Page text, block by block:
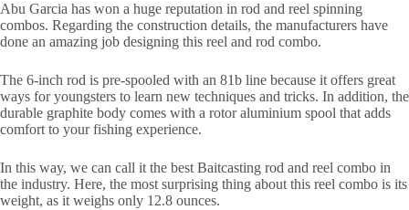
Abu Garcia has won a huge reputation in rod and reel spinning
combos. Regarding the construction details, the manufacturers have
done an amazing job designing this reel and rod combo.
The 6-inch rod is pre-spooled with an 81b line because it offers great
ways for youngsters to learn new techniques and tricks. In addition, the
durable graphite body comes with a rotor aluminium spool that adds
comfort to your fishing experience.
In this way, we can call it the best Baitcasting rod and reel combo in
the industry. Here, the most surprising thing about this reel combo is its
weight, as it weighs only 12.8 ounces.